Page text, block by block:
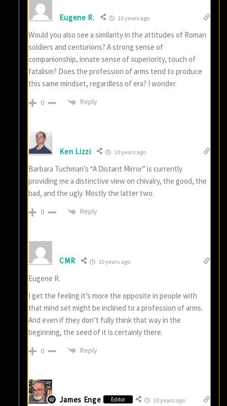
Eugene R. 10 years ago
Would you also see a similarity in the attitudes of Roman
soldiers and centurions? A strong sense of
companionship, innate sense of superiority, touch of
fatalism? Does the profession of arms tend to produce
this same mindset, regardless of era? I wonder.
0 Reply
Ken Lizzi 10 years ago
Barbara Tuchman’s “A Distant Mirror” is currently
providing me a distinctive view on chivalry, the good, the
bad, and the ugly. Mostly the latter two.
0 Reply
CMR 10 years ago
Eugene R.
I get the feeling it’s more the opposite in people with
that mind set might be inclined to a profession of arms.
And even if they don’t fully think that way in the
beginning, the seed of it is certainly there.
0 Reply
James Enge Editor 10 years ago